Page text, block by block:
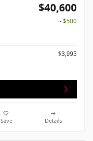
$40,600
- $500
$3,995
Save Details